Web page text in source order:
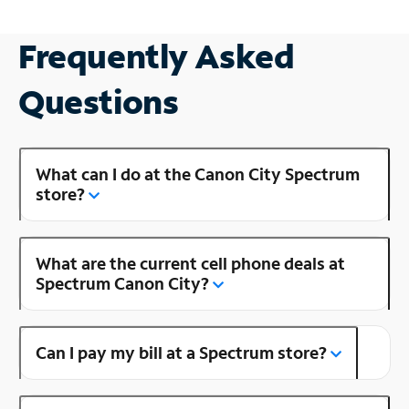
Frequently Asked
Questions
What can I do at the Canon City Spectrum
store?
What are the current cell phone deals at
Spectrum Canon City?
Can I pay my bill at a Spectrum store?